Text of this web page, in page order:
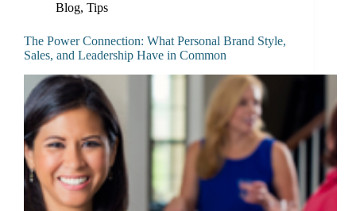
Blog, Tips
The Power Connection: What Personal Brand Style,
Sales, and Leadership Have in Common